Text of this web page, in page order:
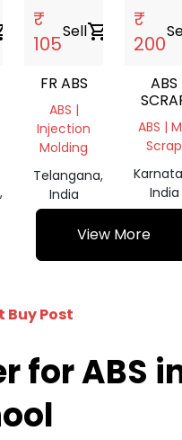
₹
105
Sellshopping_cart
FR ABS
ABS |
Injection
Molding
Telangana,
India
₹
200
ABS
ABS |
Scrap
India
View More
Buy Post
for ABS